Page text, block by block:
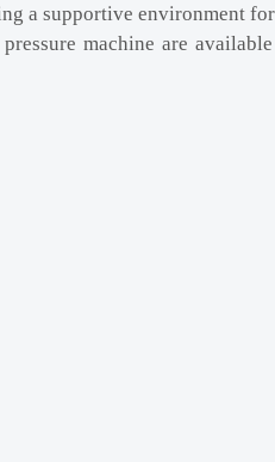
a supportive environment
machine are